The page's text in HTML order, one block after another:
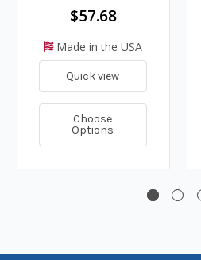
$57.68
Made in the USA
Quick view
Choose
Options